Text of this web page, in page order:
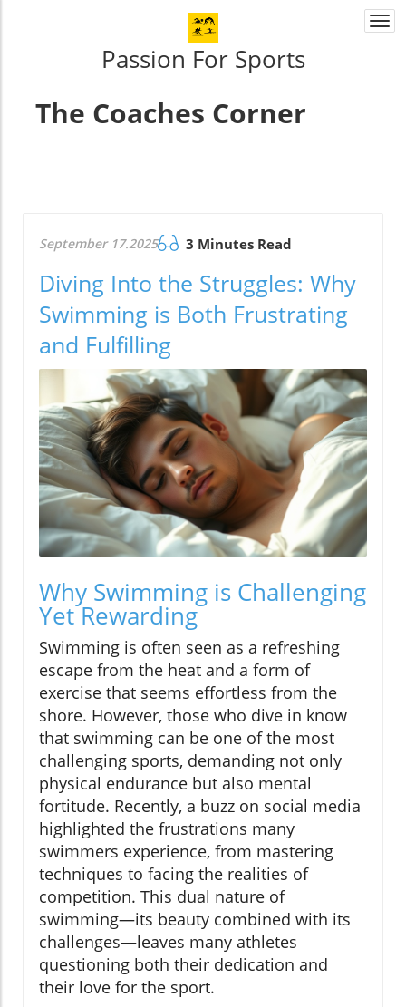
Passion For Sports
The Coaches Corner
September 17.2025 3 Minutes Read
Diving Into the Struggles: Why
Swimming is Both Frustrating
and Fulfilling
Why Swimming is Challenging
Yet Rewarding
Swimming is often seen as a refreshing
escape from the heat and a form of
exercise that seems effortless from the
shore. However, those who dive in know
that swimming can be one of the most
challenging sports, demanding not only
physical endurance but also mental
fortitude. Recently, a buzz on social media
highlighted the frustrations many
swimmers experience, from mastering
techniques to facing the realities of
competition. This dual nature of
swimming—its beauty combined with its
challenges—leaves many athletes
questioning both their dedication and
their love for the sport.